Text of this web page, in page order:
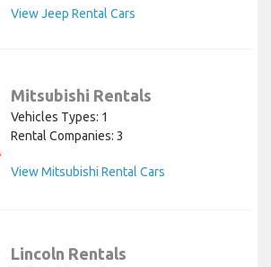
View Jeep Rental Cars
Mitsubishi Rentals
Vehicles Types: 1
Rental Companies: 3
View Mitsubishi Rental Cars
Lincoln Rentals